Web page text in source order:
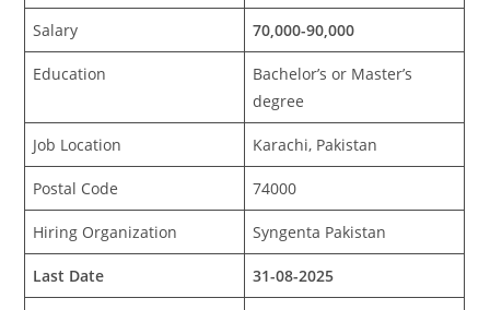
Salary 70,000-90,000
Education
Bachelor’s or Master’s
degree
Job Location Karachi, Pakistan
Postal Code 74000
Hiring Organization Syngenta Pakistan
Last Date 31-08-2025